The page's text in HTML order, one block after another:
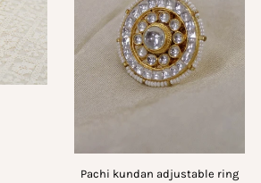
Pachi kundan adjustable ring